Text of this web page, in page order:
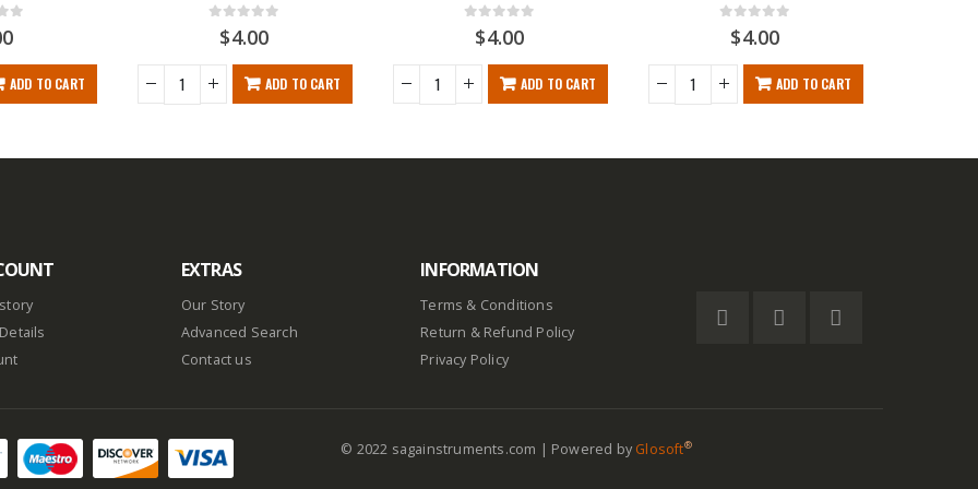
5
ADD TO CART
out of 5
$4.00
ADD TO CART
out of 5
$4.00
ADD TO CART
out of 5
$4.00
ADD TO CART
EXTRAS
Our Story
Advanced Search
Contact us
INFORMATION
Terms & Conditions
Return & Refund Policy
Privacy Policy
© 2022 sagainstruments.com | Powered by Glosoft®